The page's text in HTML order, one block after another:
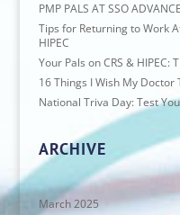
PMP PALS AT SSO
Tips for Returning to Work
HIPEC
Your Pals on CRS & HIPEC:
16 Things I Wish My Doctor
National Triva Day: Test
ARCHIVE
March 2025